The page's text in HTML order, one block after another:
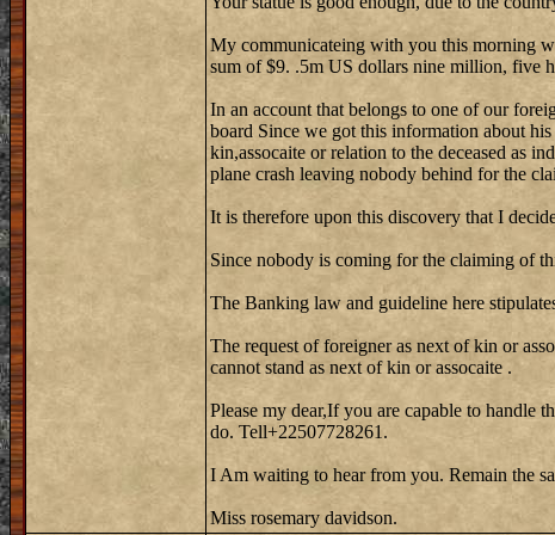
My communicateing with you this morning
sum of $9. .5m US dollars nine million, five
In an account that belongs to one of our
board Since we got this information about
kin,assocaite or relation to the deceased as
plane crash leaving nobody behind for the
It is therefore upon this discovery that I
Since nobody is coming for the claiming of
The Banking law and guideline here
The request of foreigner as next of kin or
cannot stand as next of kin or assocaite .
Please my dear,If you are capable to handle
do. Tell+22507728261.
I Am waiting to hear from you. Remain the
Miss rosemary davidson.